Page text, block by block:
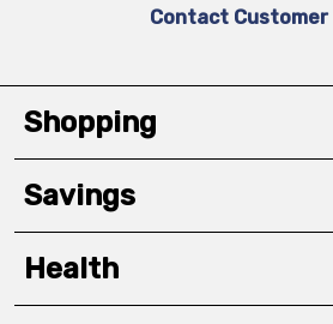
Contact Customer
Shopping
Savings
Health